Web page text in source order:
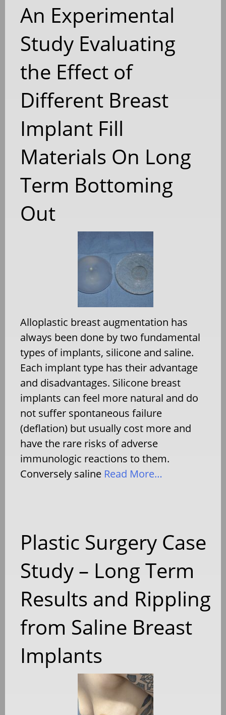
An Experimental
Study Evaluating
the Effect of
Different Breast
Implant Fill
Materials On Long
Term Bottoming
Out
Alloplastic breast augmentation has
always been done by two fundamental
types of implants, silicone and saline.
Each implant type has their advantage
and disadvantages. Silicone breast
implants can feel more natural and do
not suffer spontaneous failure
(deflation) but usually cost more and
have the rare risks of adverse
immunologic reactions to them.
Conversely saline Read More…
Plastic Surgery Case
Study – Long Term
Results and Rippling
from Saline Breast
Implants